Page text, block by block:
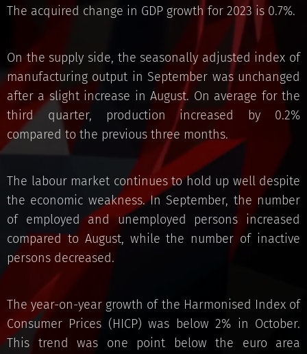
The acquired change in GDP growth for 2023 is 0.7%.
On the supply side, the seasonally adjusted index of
manufacturing output in September was unchanged
after a slight increase in August. On average for the
third quarter, production increased by 0.2%
compared to the previous three months.
The labour market continues to hold up well despite
the economic weakness. In September, the number
of employed and unemployed persons increased
compared to August, while the number of inactive
persons decreased.
The year-on-year growth of the Harmonised Index of
Consumer Prices (HICP) was below 2% in October.
This trend was one point below the euro area